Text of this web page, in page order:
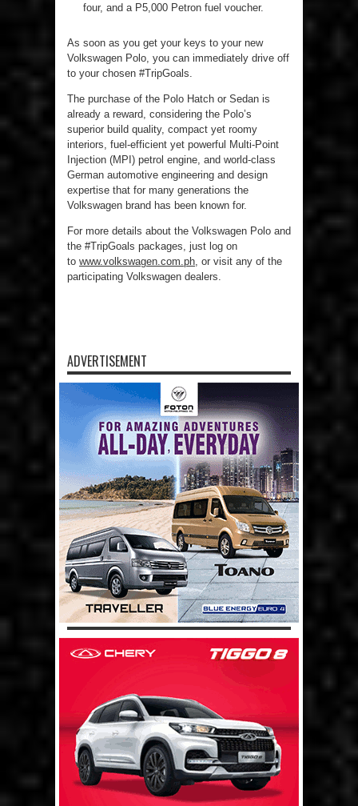
four, and a P5,000 Petron fuel voucher.
As soon as you get your keys to your new
Volkswagen Polo, you can immediately drive off
to your chosen #TripGoals.
The purchase of the Polo Hatch or Sedan is
already a reward, considering the Polo’s
superior build quality, compact yet roomy
interiors, fuel-efficient yet powerful Multi-Point
Injection (MPI) petrol engine, and world-class
German automotive engineering and design
expertise that for many generations the
Volkswagen brand has been known for.
For more details about the Volkswagen Polo and
the #TripGoals packages, just log on
to www.volkswagen.com.ph , or visit any of the
participating Volkswagen dealers.
ADVERTISEMENT